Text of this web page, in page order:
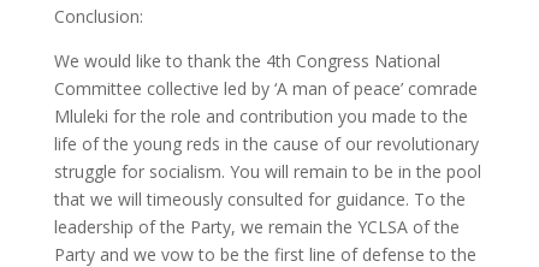
Conclusion:
We would like to thank the 4th Congress National
Committee collective led by ‘A man of peace’ comrade
Mluleki for the role and contribution you made to the
life of the young reds in the cause of our revolutionary
struggle for socialism. You will remain to be in the pool
that we will timeously consulted for guidance. To the
leadership of the Party, we remain the YCLSA of the
Party and we vow to be the first line of defense to the